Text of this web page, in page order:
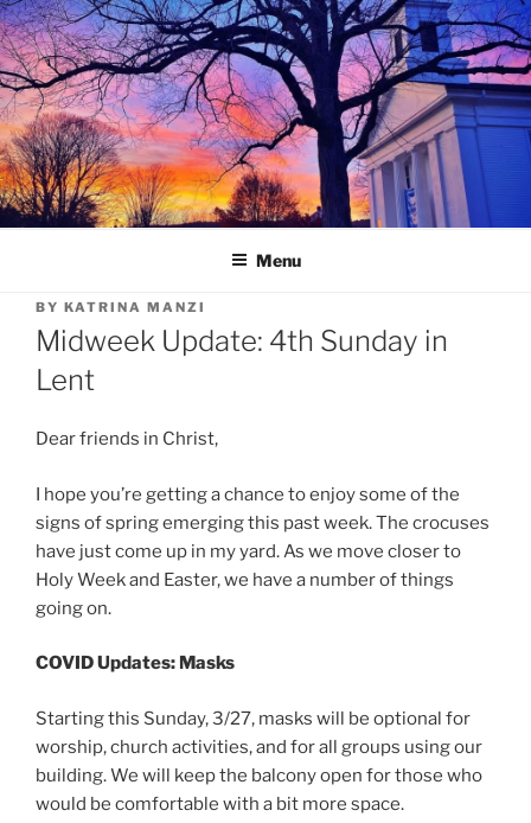
Skip
to
content
Menu
BY KATRINA MANZI
Midweek Update: 4th Sunday in
Lent
Dear friends in Christ,
I hope you’re getting a chance to enjoy some of the
signs of spring emerging this past week. The crocuses
have just come up in my yard. As we move closer to
Holy Week and Easter, we have a number of things
going on.
COVID Updates: Masks
Starting this Sunday, 3/27, masks will be optional for
worship, church activities, and for all groups using our
building. We will keep the balcony open for those who
would be comfortable with a bit more space.